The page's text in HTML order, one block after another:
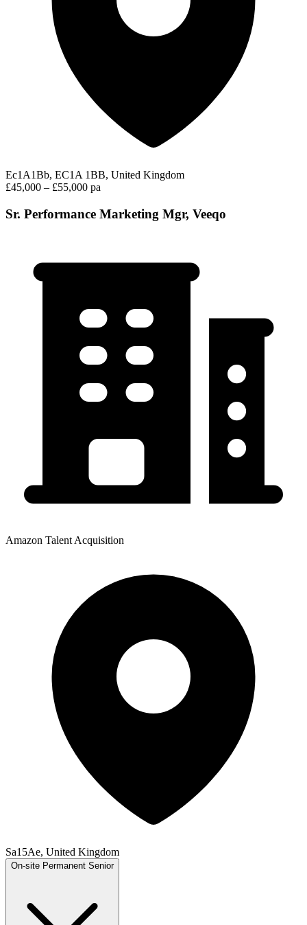
Ec1A1Bb, EC1A 1BB, United Kingdom
£45,000 – £55,000 pa
Sr. Performance Marketing Mgr, Veeqo
Amazon Talent Acquisition
Sa15Ae, United Kingdom
On-site Permanent Senior